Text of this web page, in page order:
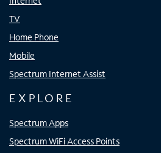
TV
Home Phone
Mobile
Spectrum Internet Assist
EXPLORE
Spectrum Apps
Spectrum WiFi Access Points